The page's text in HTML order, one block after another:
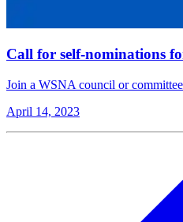
Call for self-nominations
Join a WSNA council or
April 14, 2023